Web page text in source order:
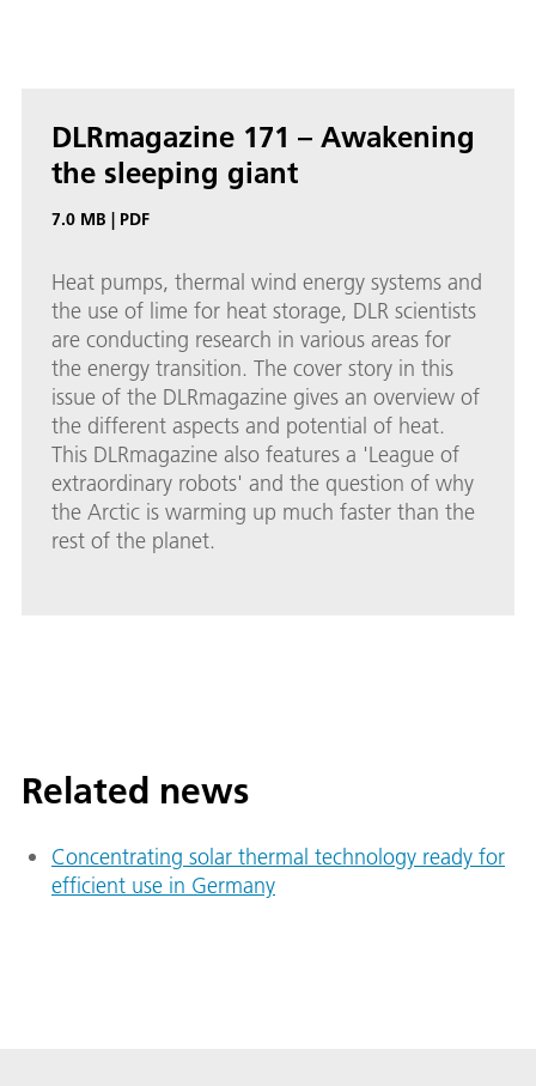
DL­R­magazine 171 – Awak­en­ing
the sleep­ing gi­ant
7.0 MB | PDF
Heat pumps, thermal wind energy systems and
the use of lime for heat storage, DLR scientists
are conducting research in various areas for
the energy transition. The cover story in this
issue of the DLRmagazine gives an overview of
the different aspects and potential of heat.
This DLRmagazine also features a 'League of
extraordinary robots' and the question of why
the Arctic is warming up much faster than the
rest of the planet.
Related news
Concentrating solar thermal technology ready for
efficient use in Germany